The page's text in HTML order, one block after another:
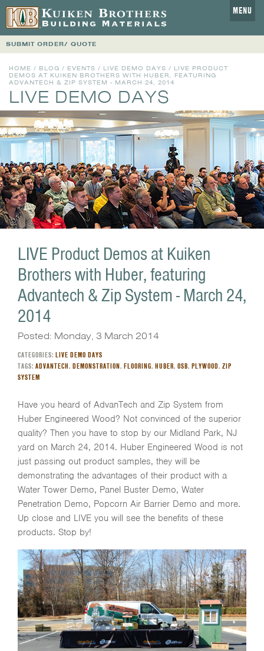
MENU
SUBMIT ORDER/ QUOTE
HOME / BLOG / EVENTS / LIVE DEMO DAYS / LIVE PRODUCT
DEMOS AT KUIKEN BROTHERS WITH HUBER, FEATURING
ADVANTECH & ZIP SYSTEM - MARCH 24, 2014
LIVE DEMO DAYS
LIVE Product Demos at Kuiken
Brothers with Huber, featuring
Advantech & Zip System - March 24,
2014
Posted: Monday, 3 March 2014
CATEGORIES: LIVE DEMO DAYS
TAGS: ADVANTECH, DEMONSTRATION, FLOORING, HUBER, OSB, PLYWOOD, ZIP
SYSTEM
Have you heard of AdvanTech and Zip System from
Huber Engineered Wood? Not convinced of the superior
quality? Then you have to stop by our Midland Park, NJ
yard on March 24, 2014. Huber Engineered Wood is not
just passing out product samples, they will be
demonstrating the advantages of their product with a
Water Tower Demo, Panel Buster Demo, Water
Penetration Demo, Popcorn Air Barrier Demo and more.
Up close and LIVE you will see the benefits of these
products. Stop by!